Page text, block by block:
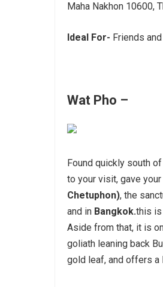
Maha Nakhon 10600,
Ideal For- Friends
Wat Pho –
Found quickly south
to your visit, gave
Chetuphon), the
and in Bangkok.this is
Aside from that, it is
goliath leaning back
gold leaf, and offers a